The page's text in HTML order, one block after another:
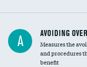
A AVOIDING
Measures the
and procedures
benefit